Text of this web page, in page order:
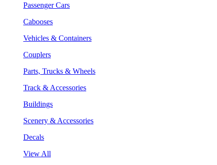
Passenger Cars
Cabooses
Vehicles & Containers
Couplers
Parts, Trucks & Wheels
Track & Accessories
Buildings
Scenery & Accessories
Decals
View All